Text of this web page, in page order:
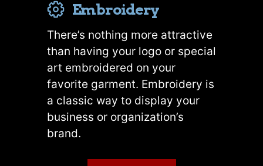
Embroidery
There’s nothing more attractive
than having your logo or special
art embroidered on your
favorite garment. Embroidery is
a classic way to display your
business or organization’s
brand.